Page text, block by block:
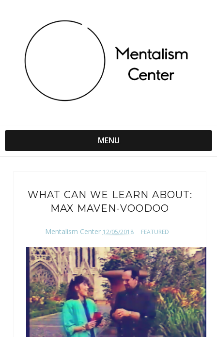
MENU
WHAT CAN WE LEARN ABOUT:
MAX MAVEN-VOODOO
Mentalism Center 12/05/2018 FEATURED